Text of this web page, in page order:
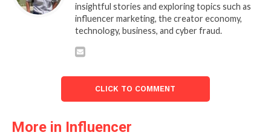
insightful stories and exploring topics such as
influencer marketing, the creator economy,
technology, business, and cyber fraud.
CLICK TO COMMENT
More in Influencer